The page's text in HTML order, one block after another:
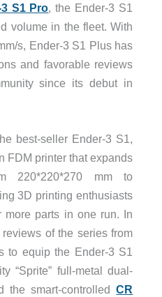
S1 Pro, the Ender-3 S1
volume in the fleet. With
s, Ender-3 S1 Plus has
and favorable reviews
since its debut in
best-seller Ender-3 S1,
FDM printer that expands
220*220*270 mm to
3D printing enthusiasts
more parts in one run. In
of the series from
to equip the Ender-3 S1
“Sprite” full-metal dual-
the smart-controlledCR